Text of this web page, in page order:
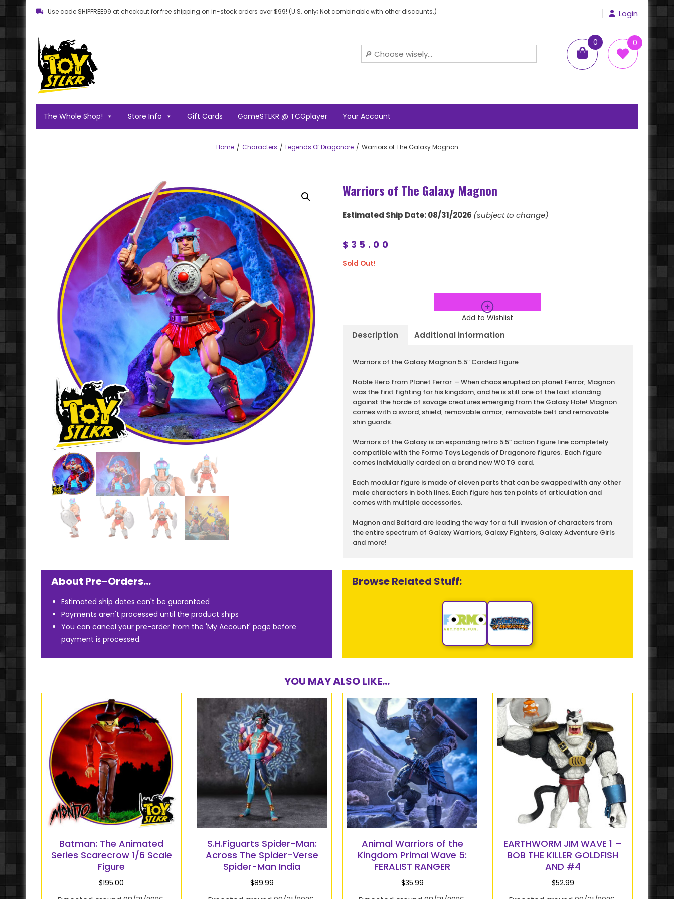
Use code SHIPFREE99 at checkout for free shipping on in-stock orders over $99! (U.S. only; Not combinable with other discounts.) Login
Toy STLKR
0
items
0
The Whole Shop! Store Info Gift Cards GameSTLKR @ TCGplayer Your Account
Home Characters Legends Of Dragonore Warriors of The Galaxy Magnon
Warriors of The Galaxy Magnon
Estimated Ship Date: 08/31/2026 (subject to change)
$ 35.00
Sold Out!
Add to Wishlist
Description Additional information
Warriors of the Galaxy Magnon 5.5″ Carded Figure
Noble Hero from Planet Ferror – When chaos erupted on planet Ferror, Magnon
was the first fighting for his kingdom, and he is still one of the last standing
against the horde of savage creatures emerging from the Galaxy Hole! Magnon
comes with a sword, shield, removable armor, removable belt and removable
shin guards.
Warriors of the Galaxy is an expanding retro 5.5” action figure line completely
compatible with the Formo Toys Legends of Dragonore figures. Each figure
comes individually carded on a brand new WOTG card.
Each modular figure is made of eleven parts that can be swapped with any other
male characters in both lines. Each figure has ten points of articulation and
comes with multiple accessories.
Magnon and Baltard are leading the way for a full invasion of characters from
the entire spectrum of Galaxy Warriors, Galaxy Fighters, Galaxy Adventure Girls
and more!
About Pre-Orders…
Estimated ship dates can't be guaranteed
Payments aren't processed until the product ships
You can cancel your pre-order from the 'My Account' page before
payment is processed.
Browse Related Stuff:
YOU MAY ALSO LIKE...
Batman: The Animated
Series Scarecrow 1/6 Scale
Figure
$195.00
S.H.Figuarts Spider-Man:
Across The Spider-Verse
Spider-Man India
$89.99
Animal Warriors of the
Kingdom Primal Wave 5:
FERALIST RANGER
$35.99
EARTHWORM JIM WAVE 1 –
BOB THE KILLER GOLDFISH
AND #4
$52.99